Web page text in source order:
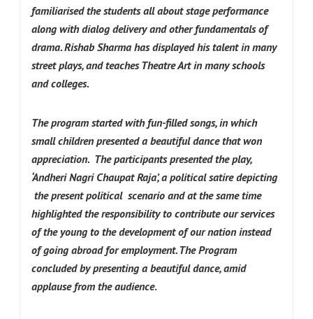
familiarised the students all about stage performance
along with dialog delivery and other fundamentals of
drama. Rishab Sharma has displayed his talent in many
street plays, and teaches Theatre Art in many schools
and colleges.
The program started with fun-filled songs, in which
small children presented a beautiful dance that won
appreciation. The participants presented the play,
‘Andheri Nagri Chaupat Raja’, a political satire depicting
the present political scenario and at the same time
highlighted the responsibility to contribute our services
of the young to the development of our nation instead
of going abroad for employment. The Program
concluded by presenting a beautiful dance, amid
applause from the audience.